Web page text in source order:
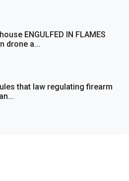
ENGULFED IN FLAMES
drone a...
that law regulating firearm